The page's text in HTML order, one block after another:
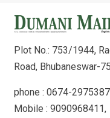
Plot No.: 753/1944,
Road, Bhubaneswar-
phone : 0674-
Mobile : 9090968411,